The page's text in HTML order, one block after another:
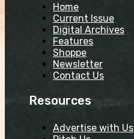
Home
Current Issue
Digital Archives
Features
Shoppe
Newsletter
Contact Us
Resources
Advertise with Us